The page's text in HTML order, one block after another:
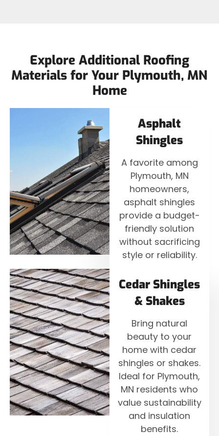
Explore Additional Roofing
Materials for Your Plymouth, MN
Home
Asphalt
Shingles
A favorite among
Plymouth, MN
homeowners,
asphalt shingles
provide a budget-
friendly solution
without sacrificing
style or reliability.
Cedar Shingles
& Shakes
Bring natural
beauty to your
home with cedar
shingles or shakes.
Ideal for Plymouth,
MN residents who
value sustainability
and insulation
benefits.